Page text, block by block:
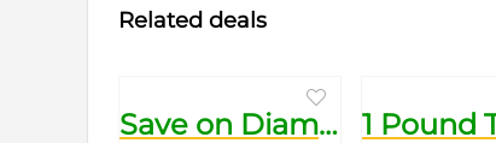
Related deals
Save on Diamond Jewellery